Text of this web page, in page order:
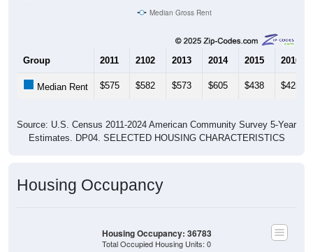
Median Gross Rent
Group 2011 2102 2013 2014 2015 2016
Median Rent $575 $582 $573 $605 $438 $425
Source: U.S. Census 2011-2024 American Community Survey 5-Year
Estimates. DP04. SELECTED HOUSING CHARACTERISTICS
Housing Occupancy
Housing Occupancy: 36783
Total Occupied Housing Units: 0